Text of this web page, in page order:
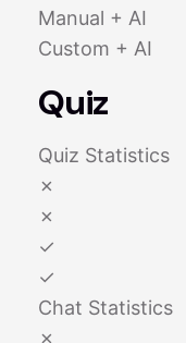
Manual + AI
Custom + AI
Quiz
Quiz Statistics
✗
✗
✓
✓
Chat Statistics
✗